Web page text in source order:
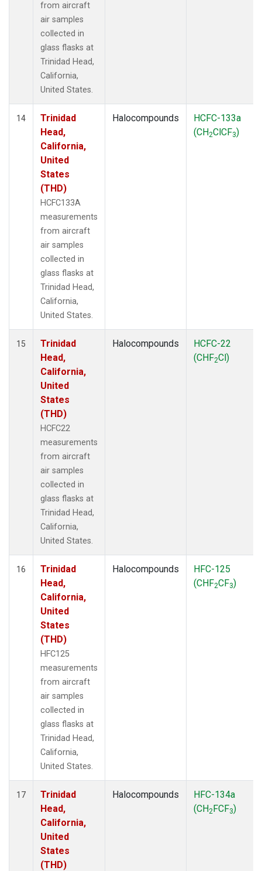
from aircraft
air samples
collected in
glass flasks at
Trinidad Head,
California,
United States.
14
Trinidad
Head,
California,
United
States
(THD)
HCFC133A
measurements
from aircraft
air samples
collected in
glass flasks at
Trinidad Head,
California,
United States.
Halocompounds
HCFC-133a
(CH2ClCF3)
15
Trinidad
Head,
California,
United
States
(THD)
HCFC22
measurements
from aircraft
air samples
collected in
glass flasks at
Trinidad Head,
California,
United States.
Halocompounds
HCFC-22
(CHF2Cl)
16
Trinidad
Head,
California,
United
States
(THD)
HFC125
measurements
from aircraft
air samples
collected in
glass flasks at
Trinidad Head,
California,
United States.
Halocompounds
HFC-125
(CHF2CF3)
17
Trinidad
Head,
California,
United
States
(THD)
Halocompounds
HFC-134a
(CH2FCF3)